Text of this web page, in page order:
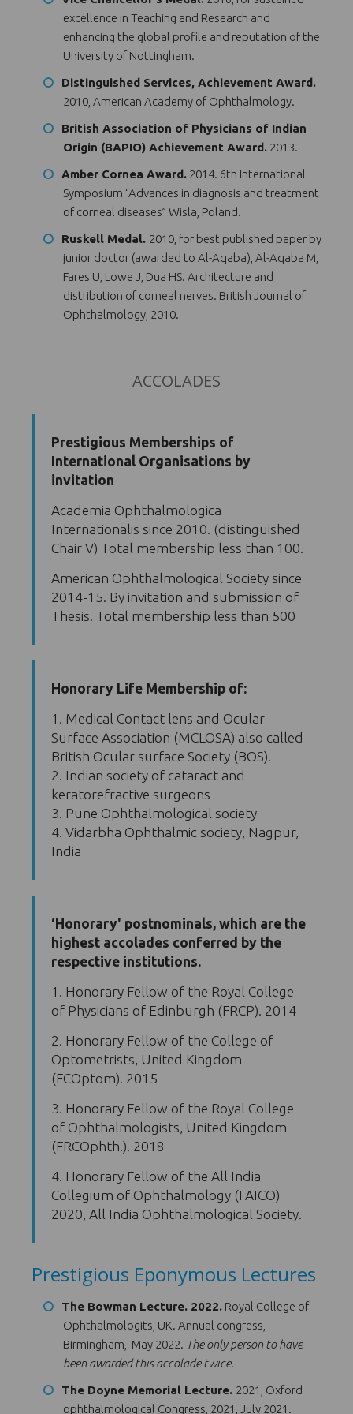
excellence in Teaching and Research and
enhancing the global profile and reputation of the
University of Nottingham.
Distinguished Services, Achievement Award.
2010, American Academy of Ophthalmology.
British Association of Physicians of Indian
Origin (BAPIO) Achievement Award. 2013.
Amber Cornea Award. 2014. 6th International
Symposium “Advances in diagnosis and treatment
of corneal diseases” Wisla, Poland.
Ruskell Medal. 2010, for best published paper by
junior doctor (awarded to Al-Aqaba), Al-Aqaba M,
Fares U, Lowe J, Dua HS. Architecture and
distribution of corneal nerves. British Journal of
Ophthalmology, 2010.
ACCOLADES
Prestigious Memberships of
International Organisations by
invitation
Academia Ophthalmologica
Internationalis since 2010. (distinguished
Chair V) Total membership less than 100.
American Ophthalmological Society since
2014-15. By invitation and submission of
Thesis. Total membership less than 500
Honorary Life Membership of:
1. Medical Contact lens and Ocular
Surface Association (MCLOSA) also called
British Ocular surface Society (BOS).
2. Indian society of cataract and
keratorefractive surgeons
3. Pune Ophthalmological society
4. Vidarbha Ophthalmic society, Nagpur,
India
‘Honorary' postnominals, which are the
highest accolades conferred by the
respective institutions.
1. Honorary Fellow of the Royal College
of Physicians of Edinburgh (FRCP). 2014
2. Honorary Fellow of the College of
Optometrists, United Kingdom
(FCOptom). 2015
3. Honorary Fellow of the Royal College
of Ophthalmologists, United Kingdom
(FRCOphth.). 2018
4. Honorary Fellow of the All India
Collegium of Ophthalmology (FAICO)
2020, All India Ophthalmological Society.
Prestigious Eponymous Lectures
The Bowman Lecture. 2022. Royal College of
Ophthalmologits, UK. Annual congress,
Birmingham, May 2022. The only person to have
been awarded this accolade twice.
The Doyne Memorial Lecture. 2021, Oxford
ophthalmological Congress, 2021, July 2021.